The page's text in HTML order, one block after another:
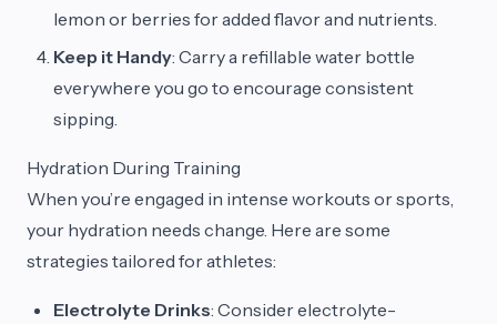
lemon or berries for added flavor and nutrients.
Keep it Handy: Carry a refillable water bottle
everywhere you go to encourage consistent
sipping.
Hydration During Training
When you’re engaged in intense workouts or sports,
your hydration needs change. Here are some
strategies tailored for athletes:
Electrolyte Drinks: Consider electrolyte-